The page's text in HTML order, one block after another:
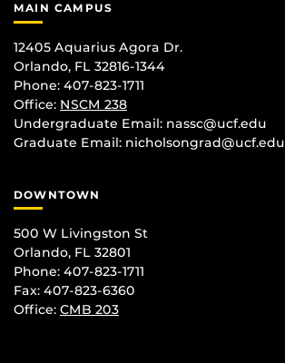
MAIN CAMPUS
12405 Aquarius Agora Dr.
Orlando, FL 32816-1344
Phone: 407-823-1711
Office: NSCM 238
Undergraduate Email: nassc@ucf.edu
Graduate Email: nicholsongrad@ucf.edu
DOWNTOWN
500 W Livingston St
Orlando, FL 32801
Phone: 407-823-1711
Fax: 407-823-6360
Office: CMB 203